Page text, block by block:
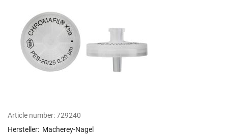
Article number:729240
Hersteller: Macherey-Nagel